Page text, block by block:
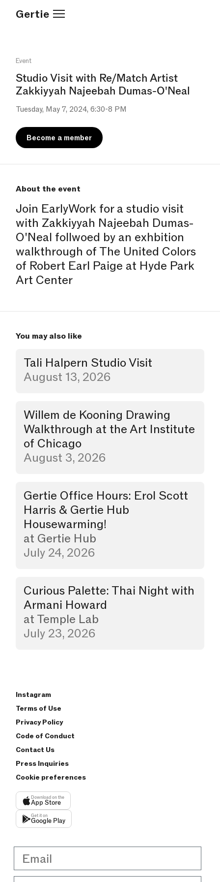
Gertie
Event
Studio Visit with Re/Match Artist
Zakkiyyah Najeebah Dumas-O'Neal
Tuesday, May 7, 2024, 6:30-8 PM
Become a member
About the event
Join EarlyWork for a studio visit
with Zakkiyyah Najeebah Dumas-
O'Neal follwoed by an exhbition
walkthrough of The United Colors
of Robert Earl Paige at Hyde Park
Art Center
You may also like
Studio Visit
Tali Halpern Studio Visit
August 13, 2026
Walkthrough
Willem de Kooning Drawing
Walkthrough at the Art Institute
of Chicago
August 3, 2026
Party
Gertie Office Hours: Erol Scott
Harris & Gertie Hub
Housewarming!
at Gertie Hub
July 24, 2026
Dinner
Curious Palette: Thai Night with
Armani Howard
at Temple Lab
July 23, 2026
Instagram
Terms of Use
Privacy Policy
Code of Conduct
Contact Us
Press Inquiries
Cookie preferences
Download on the
App Store
Get it on
Google Play
Email